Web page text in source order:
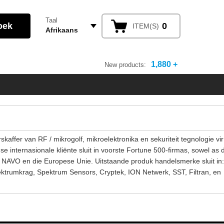
Taal
Afrikaans ITEM(S) 0
New products: 1,880 +
van RF / mikrogolf, mikroelektronika en sekuriteit tegnologie vir
internasionale kliënte sluit in voorste Fortune 500-firmas, sowel as
en die Europese Unie. Uitstaande produk handelsmerke sluit in:
Spektrum Sensors, Cryptek, ION Netwerk, SST, Filtran, en